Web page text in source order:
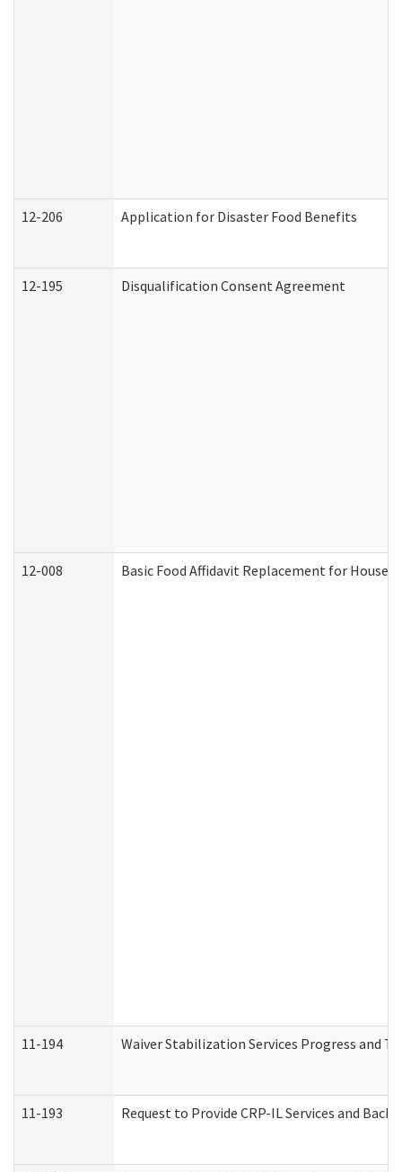
12-206 Application for Disaster Food Benefits
12-195 Disqualification Consent Agreement
12-008 Basic Food Affidavit Replacement for
11-194 Waiver Stabilization Services Progress and
11-193 Request to Provide CRP-IL Services and